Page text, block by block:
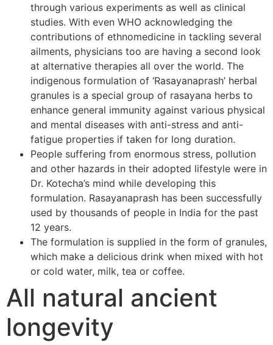
through various experiments as well as clinical
studies. With even WHO acknowledging the
contributions of ethnomedicine in tackling several
ailments, physicians too are having a second look
at alternative therapies all over the world. The
indigenous formulation of ‘Rasayanaprash’ herbal
granules is a special group of rasayana herbs to
enhance general immunity against various physical
and mental diseases with anti-stress and anti-
fatigue properties if taken for long duration.
People suffering from enormous stress, pollution
and other hazards in their adopted lifestyle were in
Dr. Kotecha’s mind while developing this
formulation. Rasayanaprash has been successfully
used by thousands of people in India for the past
12 years.
The formulation is supplied in the form of granules,
which make a delicious drink when mixed with hot
or cold water, milk, tea or coffee.
All natural ancient
longevity